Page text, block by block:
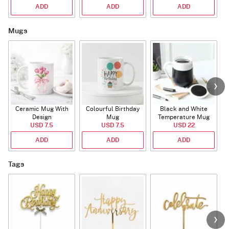
ADD ADD ADD
Mugs
Ceramic Mug With
Design
USD 7.5
ADD
Colourful Birthday
Mug
USD 7.5
ADD
Black and White
Temperature Mug
USD 22
ADD
Tags